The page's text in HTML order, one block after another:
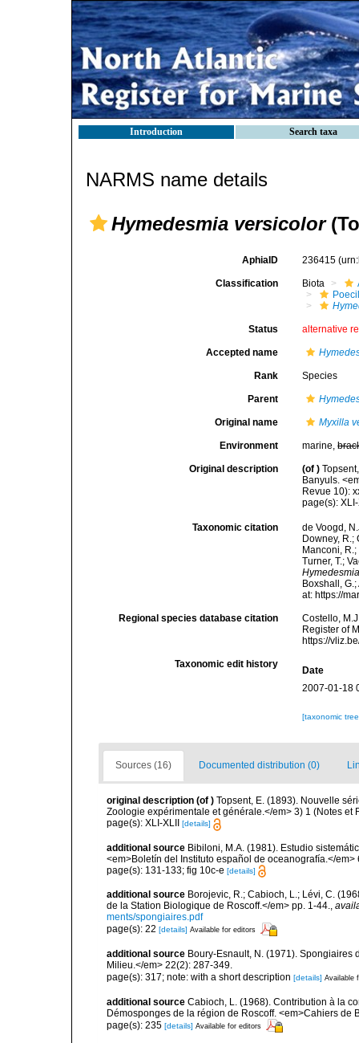
Introduction Search taxa
NARMS name details
Hymedesmia versicolor
AphiaID 236415
Classification Biota
Status alternative
Accepted name
Rank Species
Parent
Original name Myxilla
Environment marine,
Original description (of )
Banyuls.
Revue 10):
page(s):
Taxonomic citation
de Voogd,
Downey, R.;
Manconi,
Turner, T.;
Boxshall,
at: https://
Regional species database citation
Costello,
Register of
https://
Taxonomic edit history
Date
2007-01-18
[taxonomic
Sources (16) Documented distribution (0)
original description (of ) Topsent, E. (1893). Nouvelle
Zoologie expérimentale et générale.</em> 3) 1 (Notes et
page(s): XLI-XLII
[details]
additional source Bibiloni, M.A. (1981). Estudio
<em>Boletín del Instituto español de oceanografía.</em>
page(s): 131-133; fig 10c-e [details]
additional source Borojevic, R.; Cabioch, L.; Lévi, C.
de la Station Biologique de Roscoff.</em> pp. 1-44.,
ments/spongiaires.pdf
page(s): 22 [details] Available for editors
additional source Boury-Esnault, N. (1971). Spongiaires
Milieu.</em> 22(2): 287-349.
page(s): 317; note: with a short description [details] Available
additional source Cabioch, L. (1968). Contribution à la
Démosponges de la région de Roscoff. <em>Cahiers de
page(s): 235 [details] Available for editors